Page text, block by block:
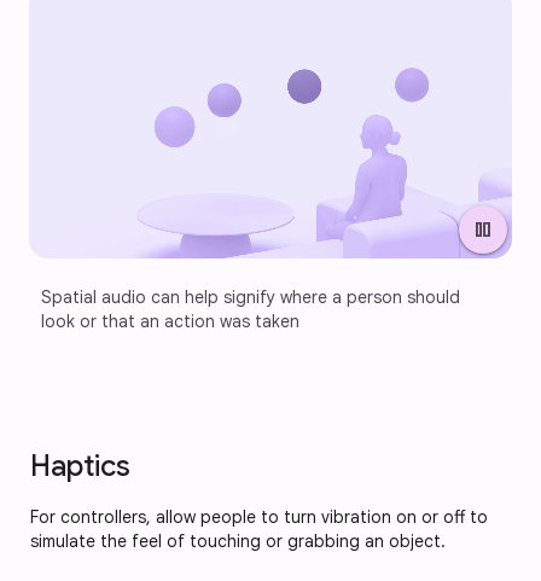
pause
Spatial audio can help signify where a person should
look or that an action was taken
Haptics
For controllers, allow people to turn vibration on or off to
simulate the feel of touching or grabbing an object.